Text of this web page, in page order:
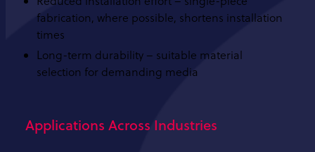
fabrication, where possible, shortens installation
times
Long-term durability – suitable material
selection for demanding media
Applications Across Industries